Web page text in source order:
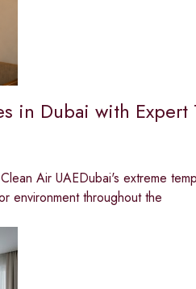
in Dubai with Expert
Air UAEDubai's extreme
environment throughout the